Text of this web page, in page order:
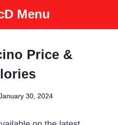
Menu
Price &
30, 2024